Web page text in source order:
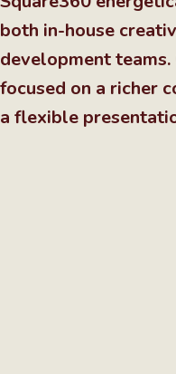
both in-house
development
focused on a richer
a flexible